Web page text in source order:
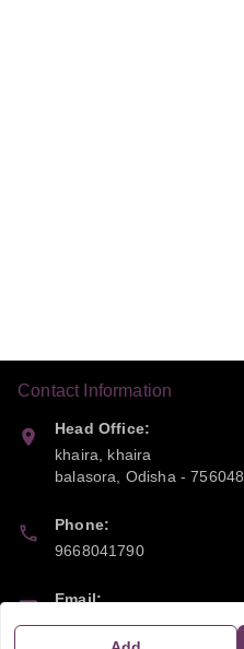
Contact Information
Head Office:
khaira, khaira
balasora, Odisha-756048
Phone:
9668041790
Email:
sipayi2021@gmail.com